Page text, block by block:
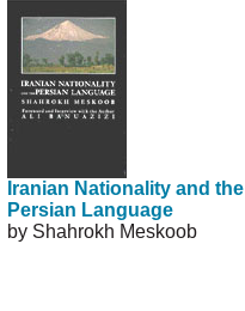
Iranian Nationality and the
Persian Language
by Shahrokh Meskoob